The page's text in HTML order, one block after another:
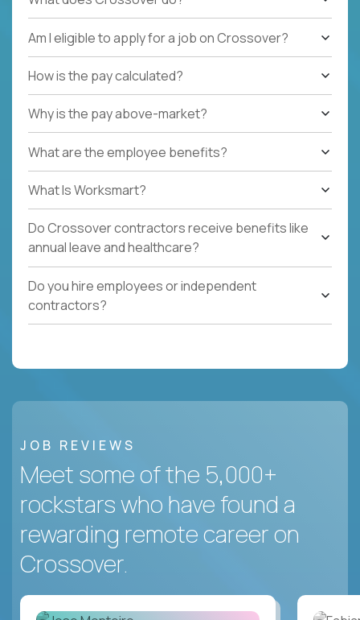
Am I eligible to apply for a job on Crossover?
How is the pay calculated?
Why is the pay above-market?
What are the employee benefits?
What Is Worksmart?
Do Crossover contractors receive benefits like
annual leave and healthcare?
Do you hire employees or independent
contractors?
JOB REVIEWS
Meet some of the 5,000+
rockstars who have found a
rewarding remote career on
Crossover.